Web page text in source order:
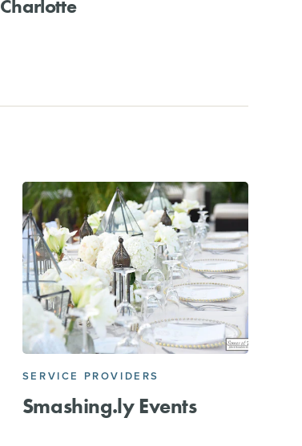
Charlotte
SERVICE PROVIDERS
Smashing.ly Events